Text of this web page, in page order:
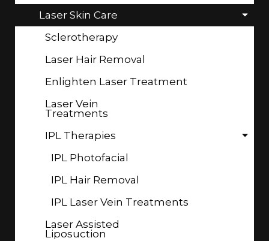
Laser Skin Care
Sclerotherapy
Laser Hair Removal
Enlighten Laser Treatment
Laser Vein
Treatments
IPL Therapies
IPL Photofacial
IPL Hair Removal
IPL Laser Vein Treatments
Laser Assisted
Liposuction